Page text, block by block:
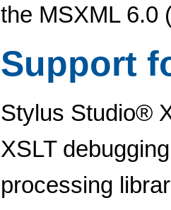
the MSXML 6.0
Support
Stylus Studio®
XSLT
processing